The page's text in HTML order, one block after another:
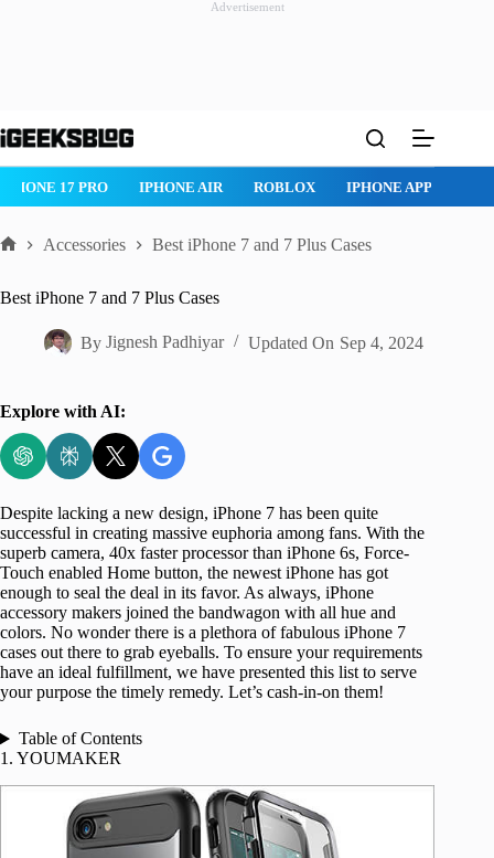
Advertisement
to
ROBLOX IPHONE APPS IPAD APPS MAC APPS
Accessories Best iPhone 7 and 7 Plus Cases
Best iPhone 7 and 7 Plus Cases
By Jignesh Padhiyar Updated On Sep 4, 2024
Explore with AI:
Despite lacking a new design, iPhone 7 has been quite
successful in creating massive euphoria among fans. With the
superb camera, 40x faster processor than iPhone 6s, Force-
Touch enabled Home button, the newest iPhone has got
enough to seal the deal in its favor. As always, iPhone
accessory makers joined the bandwagon with all hue and
colors. No wonder there is a plethora of fabulous iPhone 7
cases out there to grab eyeballs. To ensure your requirements
have an ideal fulfillment, we have presented this list to serve
your purpose the timely remedy. Let’s cash-in-on them!
Table of Contents
1. YOUMAKER